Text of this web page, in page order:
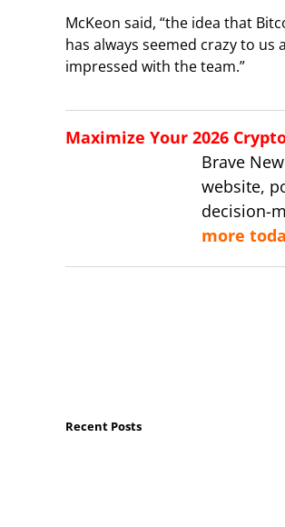
McKeon said, “the idea that
has always seemed crazy to us
impressed with the team.”
Maximize Your 2026
Brave
website,
decision-
more
Recent Posts